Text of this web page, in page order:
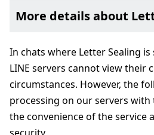
More details about
In chats where Letter Sealing is
LINE servers cannot view their
circumstances. However, the
processing on our servers
the convenience of the service